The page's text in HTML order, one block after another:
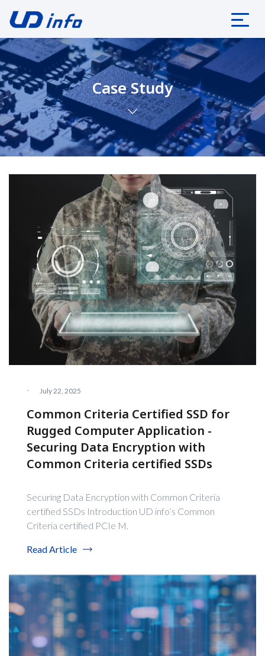
Case Study
· July 22, 2025
Common Criteria Certified SSD for
Rugged Computer Application -
Securing Data Encryption with
Common Criteria certified SSDs
Securing Data Encryption with Common Criteria
certified SSDs Introduction UD info’s Common
Criteria certified PCIe M.
Read Article